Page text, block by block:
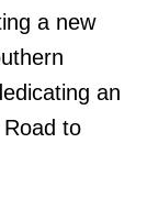
a new
an
to